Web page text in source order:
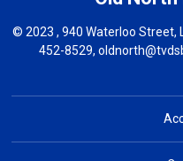
© 2023 , 940 Waterloo Street,
452-8529,